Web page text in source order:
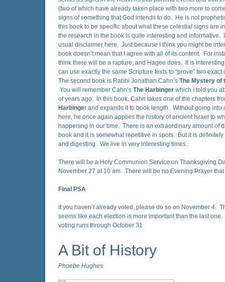
(two of which have already taken place with two more to
signs of something that God intends to do. He is not
this book to be specific about what these celestial signs are
the research in the book is quite interesting and informative.
usual disclaimer here. Just because I think you might be
book doesn’t mean that I agree with all of its content. For
think there will be a rapture, and Hagee does. It is
can use exactly the same Scripture texts to “prove” two exact
The second book is Rabbi Jonathan Cahn’s The Mystery of
You will remember Cahn’s The Harbinger which I told you
of years ago. In this book, Cahn takes one of the chapters
Harbinger and expands it to book length. Without going into
here, he once again applies the history of ancient Israel to
happening in our time. There is an extraordinary amount of
book and it is somewhat repetitive in spots. But it is
and digesting. We live in very interesting times.
There will be a Holy Communion Service on Thanksgiving
November 27 at 10 am. There will be no Evening Prayer that
Final PSA
If you haven’t already voted, please do so on November 4.
seems like each election is more important than the last
voting runs through October 31
A Bit of History
Phoebe Hughes